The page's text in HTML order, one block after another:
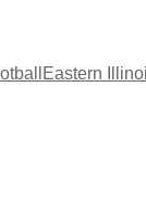
Eastern